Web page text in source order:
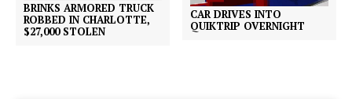
BRINKS ARMORED TRUCK
ROBBED IN CHARLOTTE,
$27,000 STOLEN
CAR DRIVES INTO
QUIKTRIP OVERNIGHT